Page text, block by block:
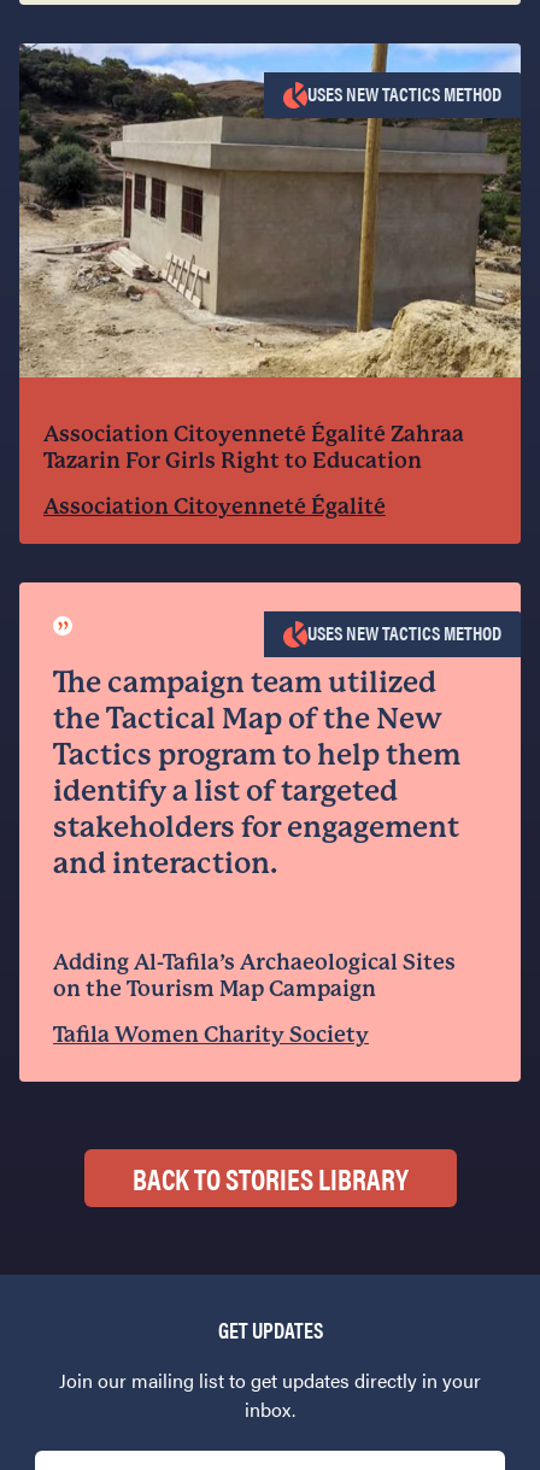
Association Citoyenneté Égalité Zahraa
Tazarin For Girls Right to Education
Association Citoyenneté Égalité
USES NEW TACTICS METHOD
”
The campaign team utilized
the Tactical Map of the New
Tactics program to help them
identify a list of targeted
stakeholders for engagement
and interaction.
Adding Al-Tafila’s Archaeological Sites
on the Tourism Map Campaign
Tafila Women Charity Society
USES NEW TACTICS METHOD
BACK TO STORIES LIBRARY
GET UPDATES
Join our mailing list to get updates directly in your
inbox.
Email